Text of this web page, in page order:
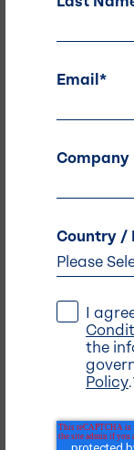
Email *
Company
Country /
I
the
Policy.
Also of
Balchem
5 Paragon
Montvale, NJ